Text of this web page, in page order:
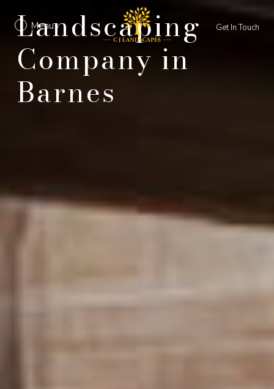
Menu Get In Touch
Landscaping
Company in
Barnes